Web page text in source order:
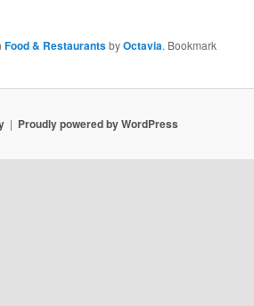
Food & RestaurantsbyOctavia. Bookmark
Proudly powered by WordPress